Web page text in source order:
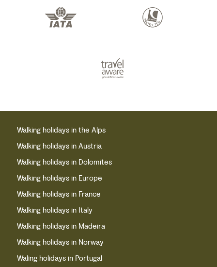
Walking holidays in the Alps
Walking holidays in Austria
Walking holidays in Dolomites
Walking holidays in Europe
Walking holidays in France
Walking holidays in Italy
Walking holidays in Madeira
Walking holidays in Norway
Waling holidays in Portugal